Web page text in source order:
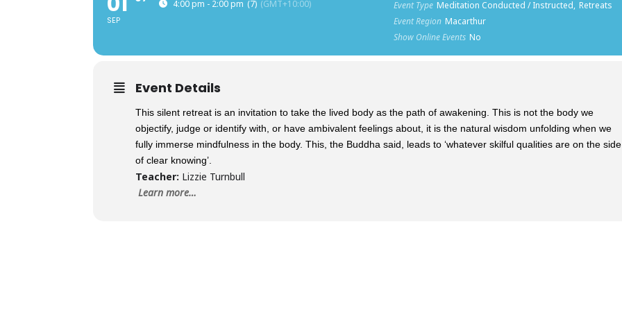
SEP
4:00 pm - 2:00 pm (7) (GMT+10:00)
Event Type Meditation Conducted / Instructed, Retreats
Event Region Macarthur
Show Online Events No
Event Details
This silent retreat is an invitation to take the lived body as the path of awakening. This is not the body we
objectify, judge or identify with, or have ambivalent feelings about, it is the natural wisdom unfolding when we
fully immerse mindfulness in the body. This, the Buddha said, leads to ‘whatever skilful qualities are on the side
of clear knowing’.
Teacher: Lizzie Turnbull
Learn more…